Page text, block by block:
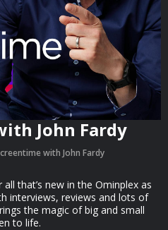
John Fardy
with John Fardy
that’s new in the Ominplex as
interviews, reviews and lots of
the magic of big and small
to life.